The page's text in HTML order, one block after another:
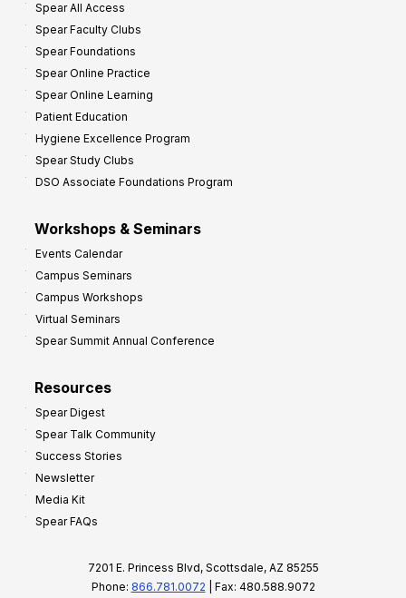
Spear All Access
Spear Faculty Clubs
Spear Foundations
Spear Online Practice
Spear Online Learning
Patient Education
Hygiene Excellence Program
Spear Study Clubs
DSO Associate Foundations Program
Workshops & Seminars
Events Calendar
Campus Seminars
Campus Workshops
Virtual Seminars
Spear Summit Annual Conference
Resources
Spear Digest
Spear Talk Community
Success Stories
Newsletter
Media Kit
Spear FAQs
7201 E. Princess Blvd, Scottsdale, AZ 85255
Phone: 866.781.0072 | Fax: 480.588.9072